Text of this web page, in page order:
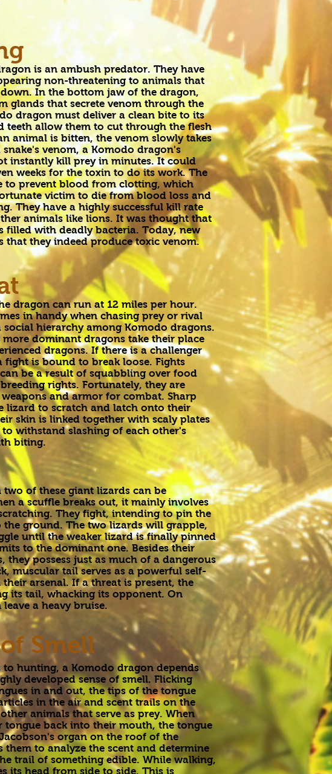
is an ambush predator. They have
non-threatening to animals that
In the bottom jaw of the dragon,
glands that secrete venom through the
dragon must deliver a clean bite to its
teeth allow them to cut through the flesh
animal is bitten, the venom slowly takes
snake's venom, a Komodo dragon's
instantly kill prey in minutes. It could
weeks for the toxin to do its work. The
to prevent blood from clotting, which
victim to die from blood loss and
They have a highly successful kill rate
animals like lions. It was thought that
filled with deadly bacteria. Today, new
that they indeed produce toxic venom.
dragon can run at 12 miles per hour.
in handy when chasing prey or rival
social hierarchy among Komodo dragons.
more dominant dragons take their place
dragons. If there is a challenger
fight is bound to break loose. Fights
be a result of squabbling over food
rights. Fortunately, they are
and armor for combat. Sharp
lizard to scratch and latch onto their
skin is linked together with scaly plates
withstand slashing of each other's
biting.
two of these giant lizards can be
a scuffle breaks out, it mainly involves
They fight, intending to pin the
ground. The two lizards will grapple,
until the weaker lizard is finally pinned
to the dominant one. Besides their
they possess just as much of a dangerous
muscular tail serves as a powerful self-
arsenal. If a threat is present, the
its tail, whacking its opponent. On
a heavy bruise.
Smell
to hunting, a Komodo dragon depends
developed sense of smell. Flicking
in and out, the tips of the tongue
in the air and scent trails on the
animals that serve as prey. When
tongue back into their mouth, the tongue
organ on the roof of the
them to analyze the scent and determine
trail of something edible. While walking,
its head from side to side. This is